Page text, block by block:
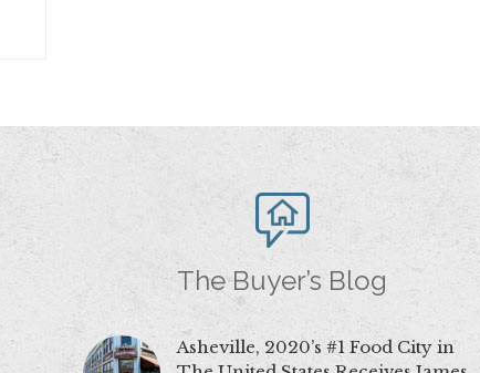
The Buyer’s Blog
Asheville, 2020’s #1 Food City in